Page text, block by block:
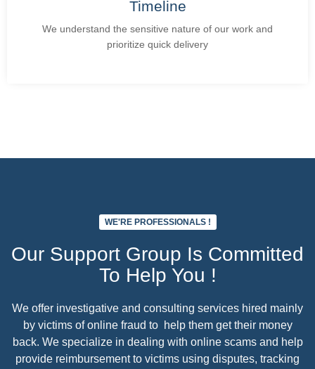
Timeline
We understand the sensitive nature of our work and
prioritize quick delivery
WE'RE PROFESSIONALS !
Our Support Group Is Committed
To Help You !
We offer investigative and consulting services hired mainly
by victims of online fraud to help them get their money
back. We specialize in dealing with online scams and help
provide reimbursement to victims using disputes, tracking